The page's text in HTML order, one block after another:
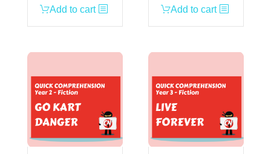
Add to cart Add to cart